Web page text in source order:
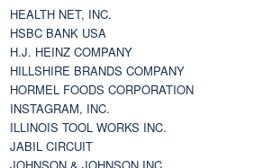
HEALTH NET, INC.
HSBC BANK USA
H.J. HEINZ COMPANY
HILLSHIRE BRANDS COMPANY
HORMEL FOODS CORPORATION
INSTAGRAM, INC.
ILLINOIS TOOL WORKS INC.
JABIL CIRCUIT
JOHNSON & JOHNSON INC.